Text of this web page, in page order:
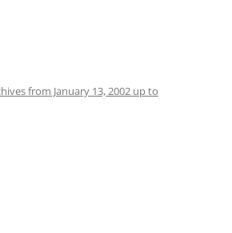
from January 13, 2002 up to